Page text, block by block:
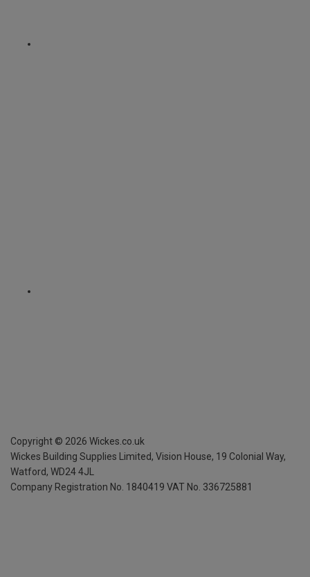
Copyright © 2026 Wickes.co.uk
Wickes Building Supplies Limited, Vision House, 19 Colonial Way,
Watford, WD24 4JL
Company Registration No. 1840419 VAT No. 336725881